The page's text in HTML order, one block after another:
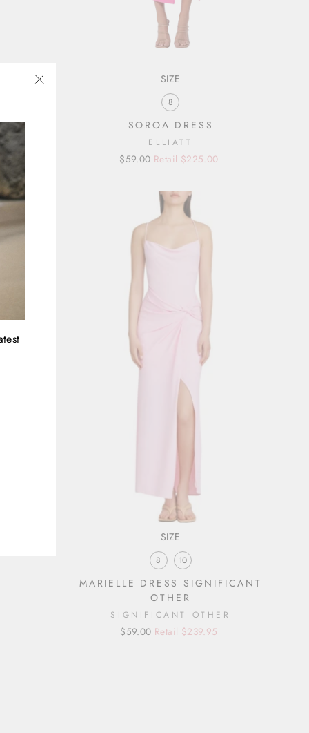
SIZE
8
SOROA DRESS
ELLIATT
Regular
Sale
$59.00 Retail $225.00
SIZE
8 10
MARIELLE DRESS SIGNIFICANT
OTHER
SIGNIFICANT OTHER
Regular
Sale
$59.00 Retail $239.95